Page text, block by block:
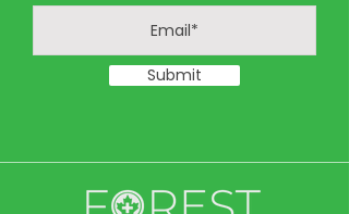
Submit